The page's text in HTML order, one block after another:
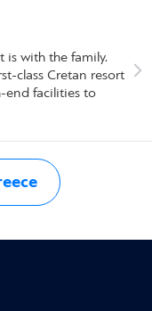
is with the family.
class Cretan resort
end facilities to